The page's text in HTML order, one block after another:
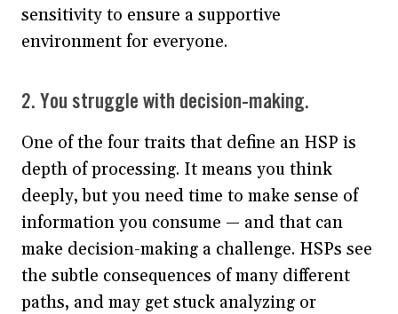
sensitivity to ensure a supportive
environment for everyone.
2. You struggle with decision-making.
One of the four traits that define an HSP is
depth of processing. It means you think
deeply, but you need time to make sense of
information you consume — and that can
make decision-making a challenge. HSPs see
the subtle consequences of many different
paths, and may get stuck analyzing or